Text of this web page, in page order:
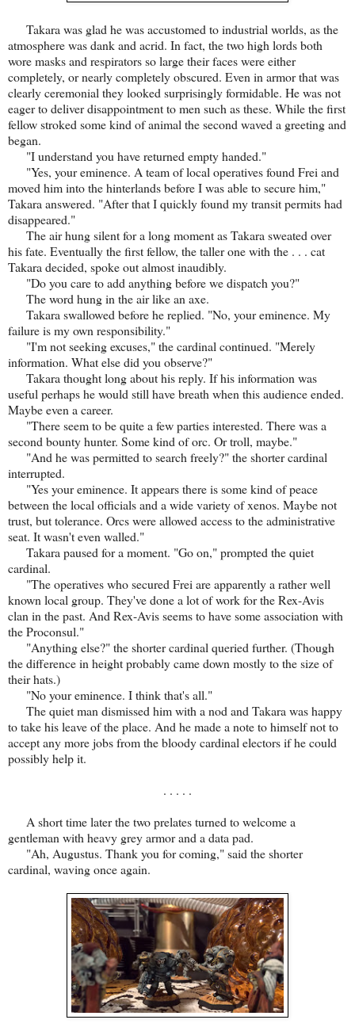
Takara was glad he was accustomed to industrial worlds, as the
atmosphere was dank and acrid. In fact, the two high lords both
wore masks and respirators so large their faces were either
completely, or nearly completely obscured. Even in armor that was
clearly ceremonial they looked surprisingly formidable. He was not
eager to deliver disappointment to men such as these. While the first
fellow stroked some kind of animal the second waved a greeting and
began.
"I understand you have returned empty handed."
"Yes, your eminence. A team of local operatives found Frei and
moved him into the hinterlands before I was able to secure him,"
Takara answered. "After that I quickly found my transit permits had
disappeared."
The air hung silent for a long moment as Takara sweated over
his fate. Eventually the first fellow, the taller one with the . . . cat
Takara decided, spoke out almost inaudibly.
"Do you care to add anything before we dispatch you?"
The word hung in the air like an axe.
Takara swallowed before he replied. "No, your eminence. My
failure is my own responsibility."
"I'm not seeking excuses," the cardinal continued. "Merely
information. What else did you observe?"
Takara thought long about his reply. If his information was
useful perhaps he would still have breath when this audience ended.
Maybe even a career.
"There seem to be quite a few parties interested. There was a
second bounty hunter. Some kind of orc. Or troll, maybe."
"And he was permitted to search freely?" the shorter cardinal
interrupted.
"Yes your eminence. It appears there is some kind of peace
between the local officials and a wide variety of xenos. Maybe not
trust, but tolerance. Orcs were allowed access to the administrative
seat. It wasn't even walled."
Takara paused for a moment. "Go on," prompted the quiet
cardinal.
"The operatives who secured Frei are apparently a rather well
known local group. They've done a lot of work for the Rex-Avis
clan in the past. And Rex-Avis seems to have some association with
the Proconsul."
"Anything else?" the shorter cardinal queried further. (Though
the difference in height probably came down mostly to the size of
their hats.)
"No your eminence. I think that's all."
The quiet man dismissed him with a nod and Takara was happy
to take his leave of the place. And he made a note to himself not to
accept any more jobs from the bloody cardinal electors if he could
possibly help it.
. . . . .
A short time later the two prelates turned to welcome a
gentleman with heavy grey armor and a data pad.
"Ah, Augustus. Thank you for coming," said the shorter
cardinal, waving once again.